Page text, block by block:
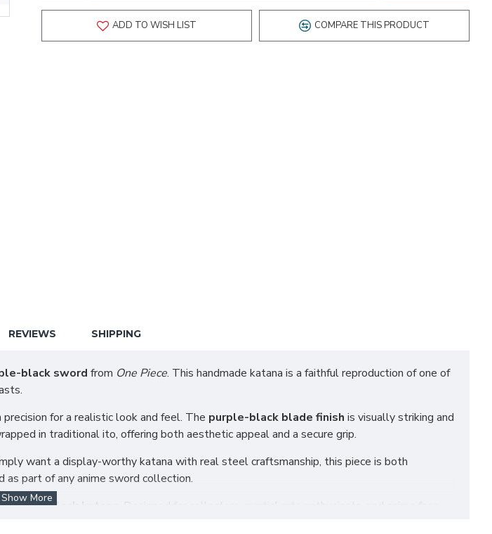
ADD TO WISH LIST COMPARE THIS PRODUCT
REVIEWS SHIPPING
black sword from One Piece. This handmade katana is a faithful reproduction of one of
for a realistic look and feel. The purple-black blade finish is visually striking and
in traditional ito, offering both aesthetic appeal and a secure grip.
want a display-worthy katana with real steel craftsmanship, this piece is both
as part of any anime sword collection.
purple-black katana
. Designed for collectors, martial arts enthusiasts, and anime fans